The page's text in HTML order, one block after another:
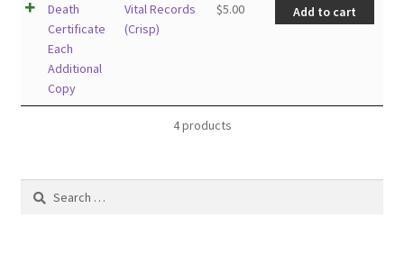
Death
Certificate
Each
Additional
Copy
Vital Records
(Crisp)
$5.00 Add to cart
4 products
Search